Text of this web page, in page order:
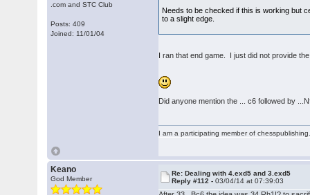
.com and STC Club
Posts: 409
Joined: 11/01/04
Needs to be checked if this is working but
to a slight edge.
I ran that end game. I just did not provide
Did anyone mention the ... c6 followed by
I am a participating member of
Keano
God Member
Re: Dealing with 4.exd5 and 3.exd5
Reply #112 -03/04/14 at 07:39:03